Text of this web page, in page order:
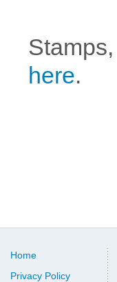
here.
Home
Privacy Policy